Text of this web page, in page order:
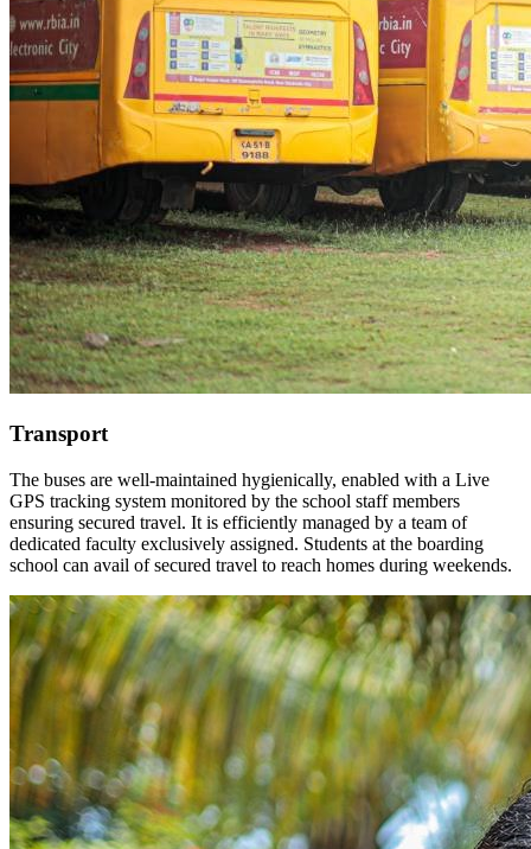
Transport
The buses are well-maintained hygienically, enabled with a Live
GPS tracking system monitored by the school staff members
ensuring secured travel. It is efficiently managed by a team of
dedicated faculty exclusively assigned. Students at the boarding
school can avail of secured travel to reach homes during weekends.